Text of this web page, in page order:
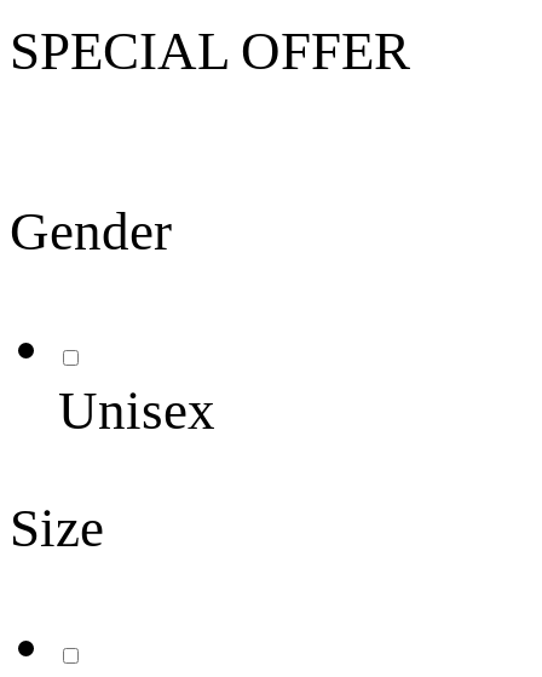
SPECIAL OFFER
Gender
Unisex
Size